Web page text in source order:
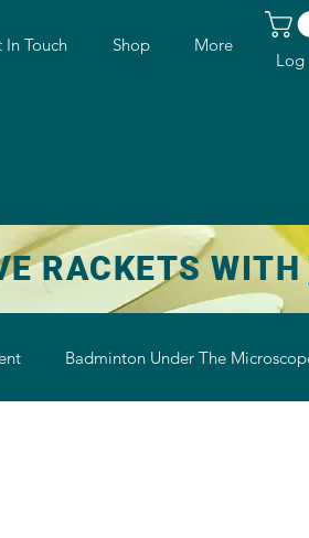
In Touch Shop More
Log
RACKETS WITH
Badminton Under The